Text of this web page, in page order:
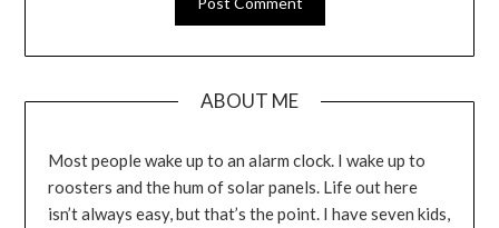
ABOUT ME
Most people wake up to an alarm clock. I wake up to
roosters and the hum of solar panels. Life out here
isn’t always easy, but that’s the point. I have seven kids,